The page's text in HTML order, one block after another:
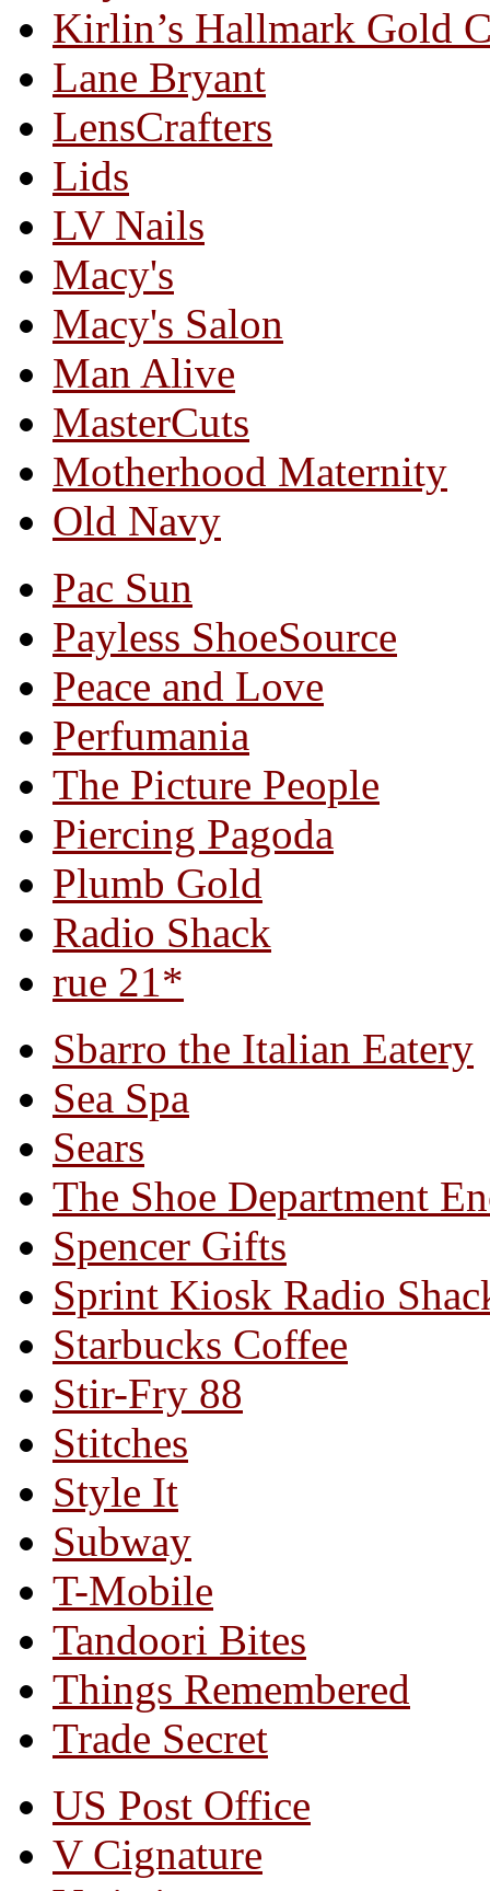
Kirlin’s Hallmark Gold
Lane Bryant
LensCrafters
Lids
LV Nails
Macy's
Macy's Salon
Man Alive
MasterCuts
Motherhood Maternity
Old Navy
Pac Sun
Payless ShoeSource
Peace and Love
Perfumania
The Picture People
Piercing Pagoda
Plumb Gold
Radio Shack
rue 21*
Sbarro the Italian Eatery
Sea Spa
Sears
The Shoe Department
Spencer Gifts
Sprint Kiosk Radio
Starbucks Coffee
Stir-Fry 88
Stitches
Style It
Subway
T-Mobile
Tandoori Bites
Things Remembered
Trade Secret
US Post Office
V Cignature